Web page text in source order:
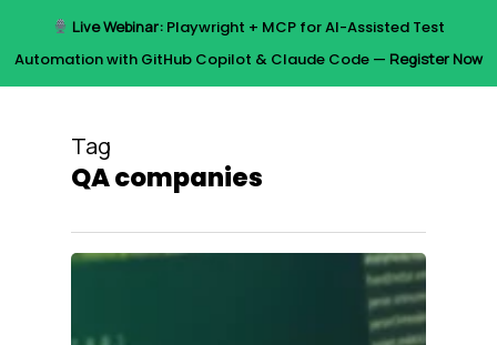
Live Webinar:Playwright + MCP for AI-Assisted Test
Automation with GitHub Copilot & Claude Code — Register Now
Menu
Tag
QA companies